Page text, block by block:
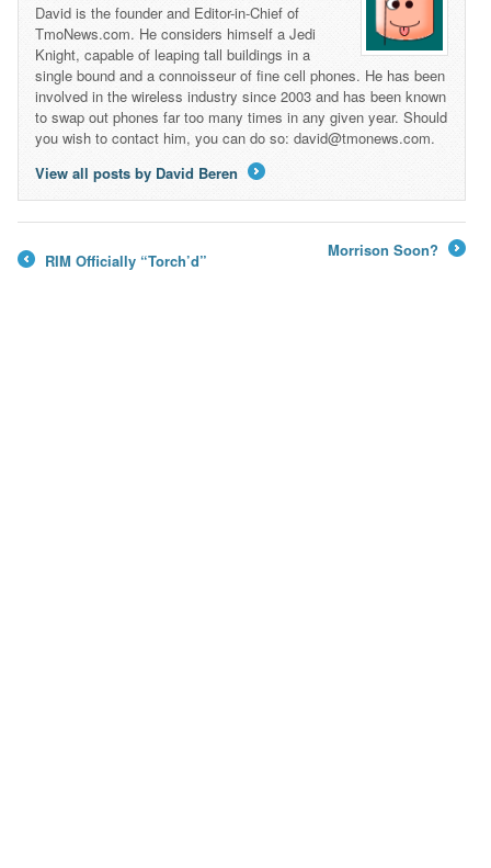
David is the founder and Editor-in-Chief of
TmoNews.com. He considers himself a Jedi
Knight, capable of leaping tall buildings in a
single bound and a connoisseur of fine cell phones. He has been
involved in the wireless industry since 2003 and has been known
to swap out phones far too many times in any given year. Should
you wish to contact him, you can do so: david@tmonews.com.
View all posts by David Beren
RIM Officially “Torch’d”
Morrison Soon?